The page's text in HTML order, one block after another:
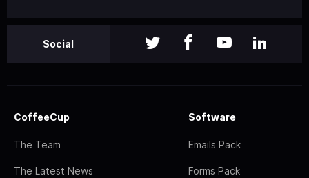
Social
CoffeeCup
The Team
The Latest News
Software
Emails Pack
Forms Pack